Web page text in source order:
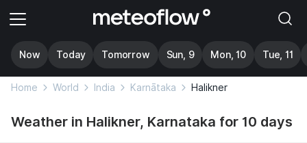
Now Today Tomorrow Sun, 9 Mon, 10 Tue, 11
Home World India Karnātaka Halikner
Weather in Halikner, Karnataka for 10 days